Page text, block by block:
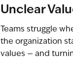
Unclear
Teams struggle
the organization
values — and